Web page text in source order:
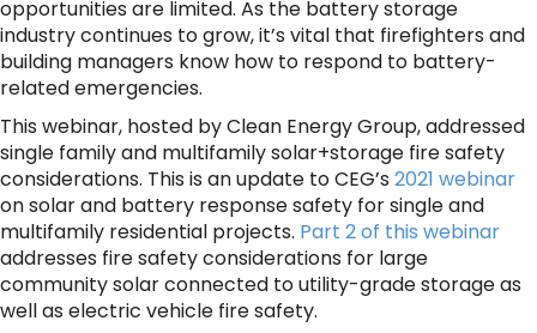
opportunities are limited. As the battery storage
industry continues to grow, it’s vital that firefighters and
building managers know how to respond to battery-
related emergencies.
This webinar, hosted by Clean Energy Group, addressed
single family and multifamily solar+storage fire safety
considerations. This is an update to CEG’s 2021 webinar
on solar and battery response safety for single and
multifamily residential projects. Part 2 of this webinar
addresses fire safety considerations for large
community solar connected to utility-grade storage as
well as electric vehicle fire safety.